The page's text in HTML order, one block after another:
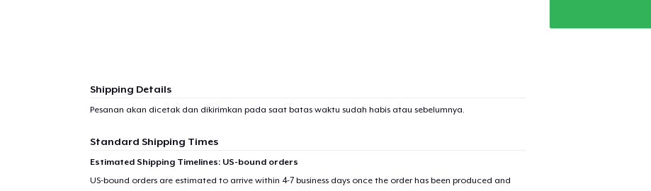
Shipping Details
Pesanan akan dicetak dan dikirimkan pada saat batas waktu sudah habis atau sebelumnya.
Standard Shipping Times
Estimated Shipping Timelines: US-bound orders
US-bound orders are estimated to arrive within 4-7 business days once the order has been produced and